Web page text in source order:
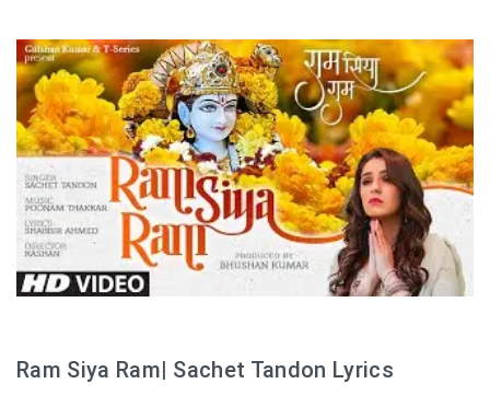
Ram Siya Ram| Sachet Tandon Lyrics